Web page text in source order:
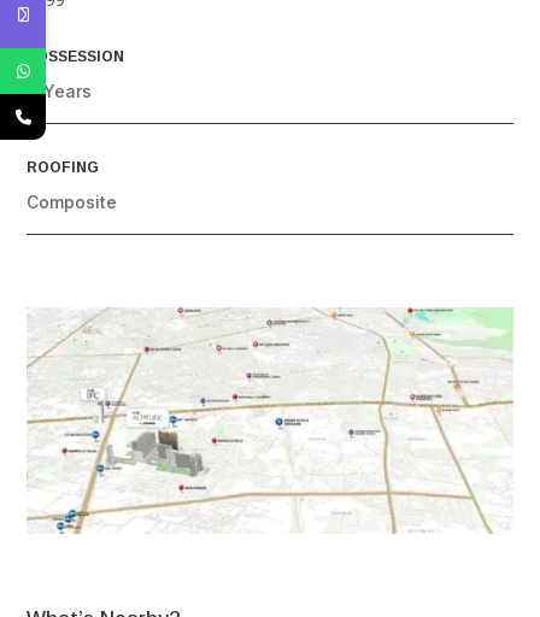
POSSESSION
4 Years
ROOFING
Composite